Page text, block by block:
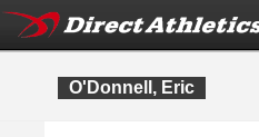
O'Donnell, Eric